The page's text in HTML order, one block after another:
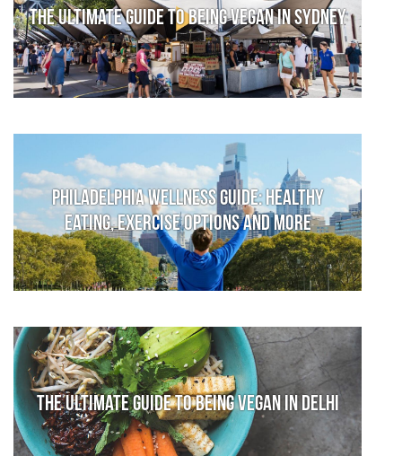
The Ultimate Guide to Being Vegan in Sydney
Philadelphia Wellness Guide: Healthy
Eating, Exercise Options and More
The Ultimate Guide to Being Vegan in Delhi